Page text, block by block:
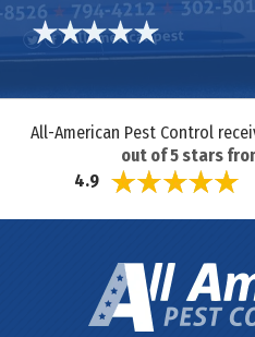
All-American Pest Control
out of5stars
4.9